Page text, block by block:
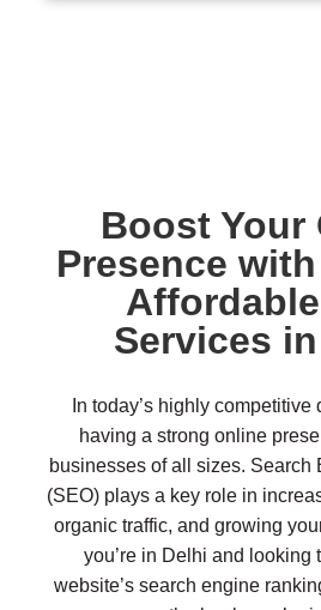
Boost Your
Presence
Services
In today’s highly
having a strong online
businesses of all sizes. Search
(SEO) plays a key role in
organic traffic, and growing
you’re in Delhi and looking
website’s search engine